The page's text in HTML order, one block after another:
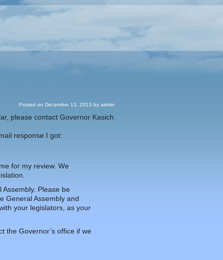
Posted onDecember 13, 2013 byadmin
please contact Governor Kasich
response I got:
for my review. We
Please be
General Assembly and
your legislators, as your
the Governor’s office if we